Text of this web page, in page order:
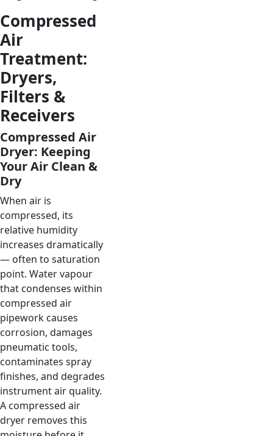
Compressed
Air
Treatment:
Dryers,
Filters &
Receivers
Compressed Air
Dryer: Keeping
Your Air Clean &
Dry
When air is
compressed, its
relative humidity
increases dramatically
— often to saturation
point. Water vapour
that condenses within
compressed air
pipework causes
corrosion, damages
pneumatic tools,
contaminates spray
finishes, and degrades
instrument air quality.
A compressed air
dryer removes this